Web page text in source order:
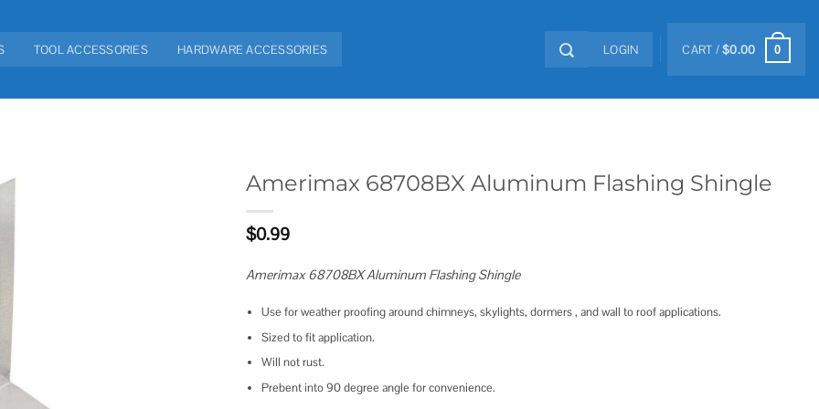
TOOL ACCESSORIES HARDWARE ACCESSORIES LOGIN CART /$0.00 0
Amerimax 68708BX Aluminum Flashing Shingle
$0.99
Amerimax 68708BX Aluminum Flashing Shingle
Use for weather proofing around chimneys, skylights, dormers , and wall to roof applications.
Sized to fit application.
Will not rust.
Prebent into 90 degree angle for convenience.